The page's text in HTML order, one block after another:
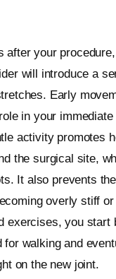
after your
will introduce a
Early
in your
activity promotes
the surgical site,
It also prevents
overly stiff
exercises, you start
for walking and
on the new joint.